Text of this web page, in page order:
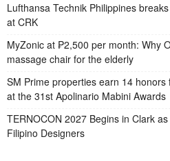
Lufthansa Technik Philippines
at CRK
MyZonic at ₱2,500 per month: Why
massage chair for the elderly
SM Prime properties earn 14
at the 31st Apolinario Mabini Awards
TERNOCON 2027 Begins in Clark
Filipino Designers